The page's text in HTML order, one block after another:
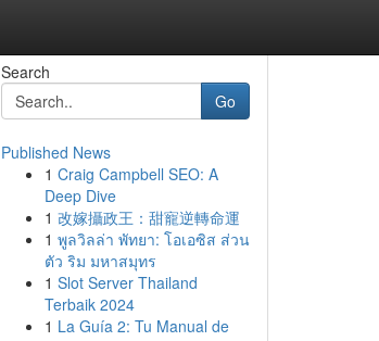
Search
Go
Published News
1 Craig Campbell SEO: A
Deep Dive
1 改嫁攝政王：甜寵逆轉命運
1 พูลวิลล่า พัทยา: โอเอซิส ส่วน
ตัว ริม มหาสมุทร
1 Slot Server Thailand
Terbaik 2024
1 La Guía 2: Tu Manual de